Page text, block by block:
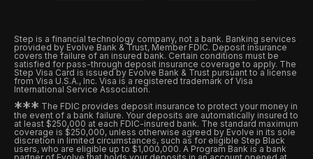
Step is a financial technology company, not a bank. Banking services
provided by Evolve Bank & Trust, Member FDIC. Deposit insurance
covers the failure of an insured bank. Certain conditions must be
satisfied for pass-through deposit insurance coverage to apply. The
Step Visa Card is issued by Evolve Bank & Trust pursuant to a license
from Visa U.S.A., Inc. Visa is a registered trademark of Visa
International Service Association.
*** The FDIC provides deposit insurance to protect your money in
the event of a bank failure. Your deposits are automatically insured to
at least $250,000 at each FDIC-insured bank. The standard maximum
coverage is $250,000, unless otherwise agreed by Evolve in its sole
discretion in limited circumstances, such as for eligible Step Black
users, who are eligible up to $1,000,000. A Program Bank is a bank